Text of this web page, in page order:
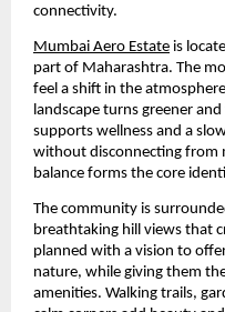
connectivity.
Mumbai Aero Estate is
part of Maharashtra. The
feel a shift in the
landscape turns greener
supports wellness and a
without disconnecting from
balance forms the core
The community is
breathtaking hill views that
planned with a vision to
nature, while giving them
amenities. Walking trails,